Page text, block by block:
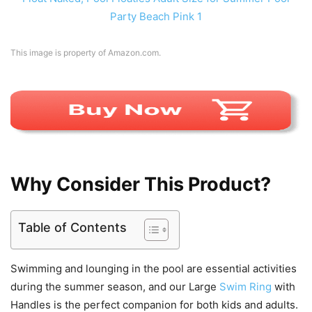
This image is property of Amazon.com.
Why Consider This Product?
Table of Contents
Swimming and lounging in the pool are essential activities
during the summer season, and our Large Swim Ring with
Handles is the perfect companion for both kids and adults.